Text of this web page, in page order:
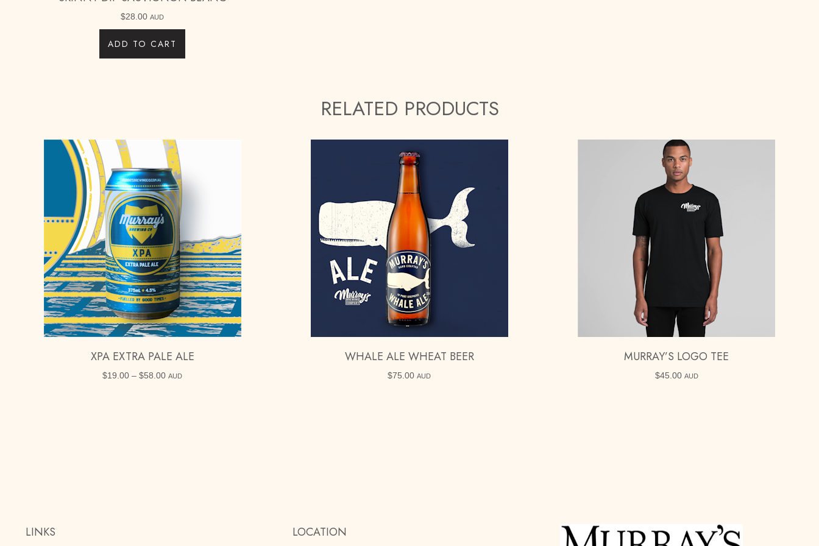
$28.00 AUD
ADD TO CART
RELATED PRODUCTS
XPA EXTRA PALE ALE
$19.00 – $58.00Price
AUD
WHALE ALE WHEAT BEER
$75.00 AUD
MURRAY’S LOGO TEE
$45.00 AUD
LINKS LOCATION